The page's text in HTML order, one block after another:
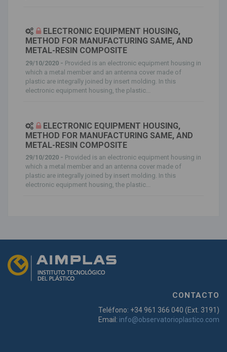
ELECTRONIC EQUIPMENT HOUSING,
METHOD FOR MANUFACTURING SAME, AND
METAL-RESIN COMPOSITE
29/10/2020 - Provided is an electronic equipment housing in
which a metal member and an antenna cover made of
plastic are integrally joined by insert molding. In this
electronic equipment housing, the plastic...
ELECTRONIC EQUIPMENT HOUSING,
METHOD FOR MANUFACTURING SAME, AND
METAL-RESIN COMPOSITE
29/10/2020 - Provided is an electronic equipment housing in
which a metal member and an antenna cover made of
plastic are integrally joined by insert molding. In this
electronic equipment housing, the plastic...
CONTACTO
Teléfono: +34 961 366 040 (Ext. 3191)
Email: info@observatorioplastico.com